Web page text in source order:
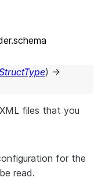
) →
files that you
for the
read.